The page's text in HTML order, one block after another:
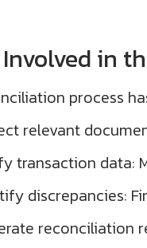
in
process
relevant
transaction data:
discrepancies:
reconciliation